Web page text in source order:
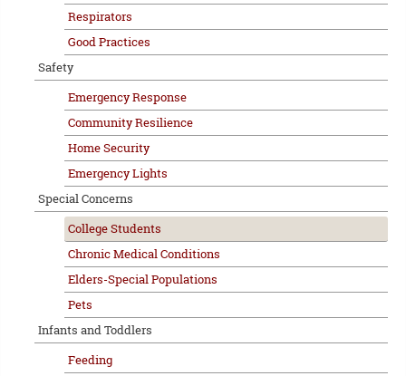
Respirators
Good Practices
Safety
Emergency Response
Community Resilience
Home Security
Emergency Lights
Special Concerns
College Students
Chronic Medical Conditions
Elders-Special Populations
Pets
Infants and Toddlers
Feeding